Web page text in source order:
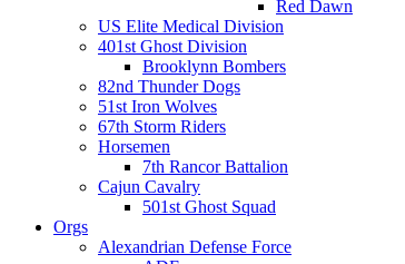
Red Dawn
US Elite Medical Division
401st Ghost Division
Brooklynn Bombers
82nd Thunder Dogs
51st Iron Wolves
67th Storm Riders
Horsemen
7th Rancor Battalion
Cajun Cavalry
501st Ghost Squad
Orgs
Alexandrian Defense Force